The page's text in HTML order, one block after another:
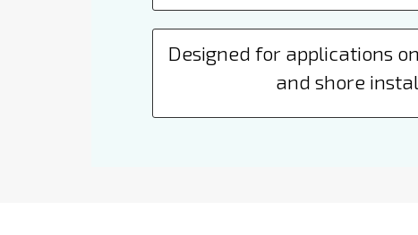
Designed for applications
and shore